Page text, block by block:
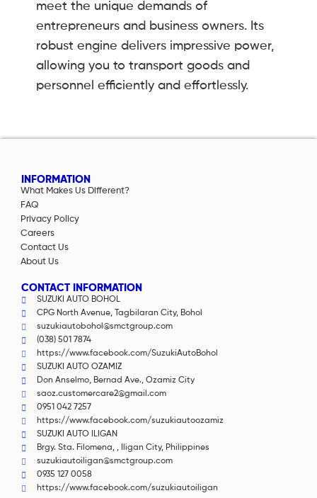
meet the unique demands of
entrepreneurs and business owners. Its
robust engine delivers impressive power,
allowing you to transport goods and
personnel efficiently and effortlessly.
INFORMATION
What Makes Us Different?
FAQ
Privacy Policy
Careers
Contact Us
About Us
CONTACT INFORMATION
SUZUKI AUTO BOHOL
CPG North Avenue, Tagbilaran City, Bohol
suzukiautobohol@smctgroup.com
(038) 501 7874
https://www.facebook.com/SuzukiAutoBohol
SUZUKI AUTO OZAMIZ
Don Anselmo, Bernad Ave., Ozamiz City
saoz.customercare2@gmail.com
0951 042 7257
https://www.facebook.com/suzukiautoozamiz
SUZUKI AUTO ILIGAN
Brgy. Sta. Filomena, , Iligan City, Philippines
suzukiautoiligan@smctgroup.com
0935 127 0058
https://www.facebook.com/suzukiautoiligan